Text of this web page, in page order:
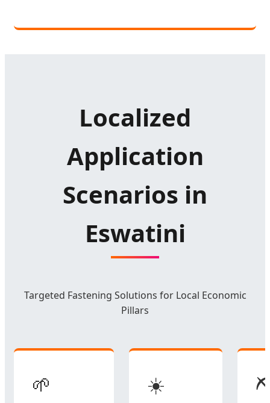
Localized
Application
Scenarios in
Eswatini
Targeted Fastening Solutions for Local Economic
Pillars
🌱 ☀️